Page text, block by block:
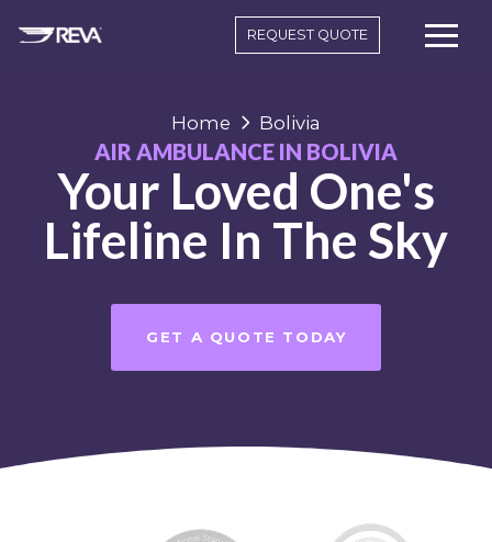
REQUEST QUOTE
Home Bolivia
AIR AMBULANCE IN BOLIVIA
Your Loved One's
Lifeline In The Sky
GET A QUOTE TODAY